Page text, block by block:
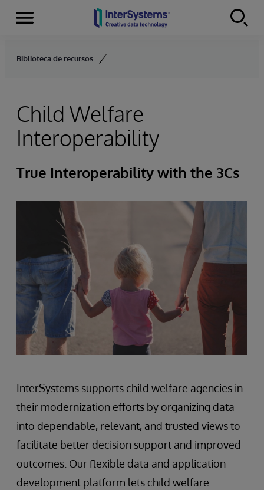
Skip to content
Menu
Biblioteca de recursos
Child Welfare
Interoperability
True Interoperability with the 3Cs
InterSystems supports child welfare agencies in
their modernization efforts by organizing data
into dependable, relevant, and trusted views to
facilitate better decision support and improved
outcomes. Our flexible data and application
development platform lets child welfare